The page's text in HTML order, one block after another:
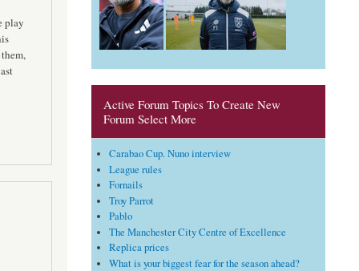
play
Active Forum Topics To Create New
Forum Select More
Carabao Cup. Nuno interview
League rules
Fornails
Troy Parrot
Pablo
The Manchester City Centre of Excellence
Replica prices
What is your biggest fear for the season ahead?